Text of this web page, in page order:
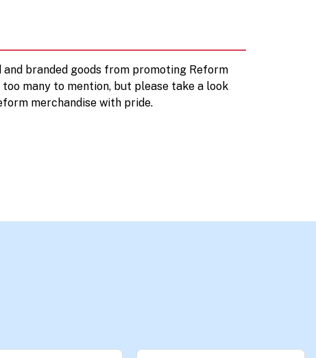
branded goods from promoting Reform
many to mention, but please take a look
merchandise with pride.